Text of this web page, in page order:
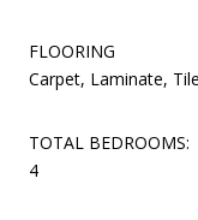
FLOORING
Carpet, Laminate, Tile
TOTAL BEDROOMS:
4